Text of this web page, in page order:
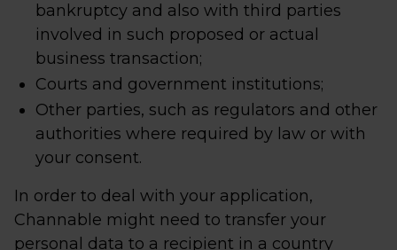
bankruptcy and also with third parties
involved in such proposed or actual
business transaction;
Courts and government institutions;
Other parties, such as regulators and other
authorities where required by law or with
your consent.
In order to deal with your application,
Channable might need to transfer your
personal data to a recipient in a country